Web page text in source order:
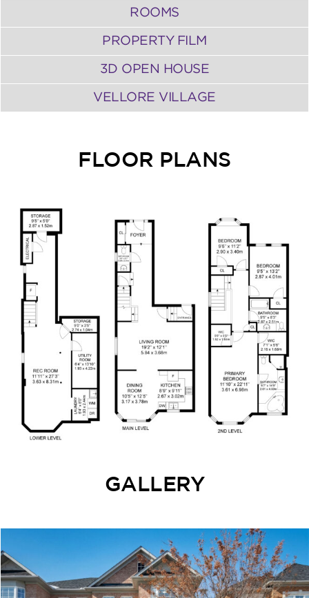
ROOMS
PROPERTY FILM
3D OPEN HOUSE
VELLORE VILLAGE
FLOOR PLANS
GALLERY